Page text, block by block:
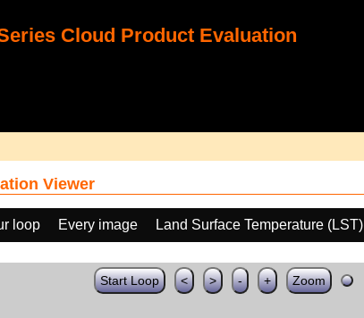
Cloud Product Evaluation
Viewer
loop Every image Land Surface Temperature (LST)
Start Loop < > - + Zoom